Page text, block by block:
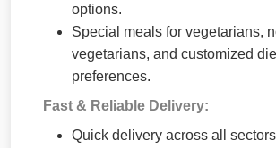
options.
Special meals for vegetarians,
vegetarians, and customized
preferences.
Fast & Reliable Delivery:
Quick delivery across all